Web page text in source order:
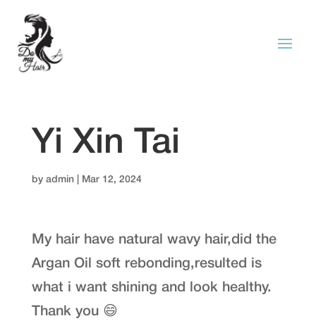
Yi Xin Tai
by admin| Mar 12, 2024
My hair have natural wavy hair,did the
Argan Oil soft rebonding,resulted is
what i want shining and look healthy.
Thank you 😄